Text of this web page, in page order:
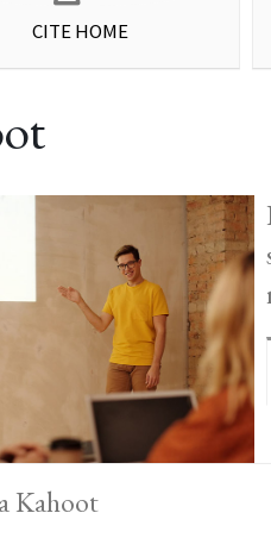
CITE HOME
Kahoot